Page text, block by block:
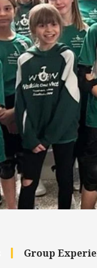
Group